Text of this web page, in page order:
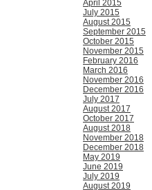
April 2015
July 2015
August 2015
September 2015
October 2015
November 2015
February 2016
March 2016
November 2016
December 2016
July 2017
August 2017
October 2017
August 2018
November 2018
December 2018
May 2019
June 2019
July 2019
August 2019